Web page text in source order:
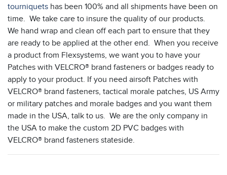
tourniquets has been 100% and all shipments have been on
time. We take care to insure the quality of our products.
We hand wrap and clean off each part to ensure that they
are ready to be applied at the other end. When you receive
a product from Flexsystems, we want you to have your
Patches with VELCRO® brand fasteners or badges ready to
apply to your product. If you need airsoft Patches with
VELCRO® brand fasteners, tactical morale patches, US Army
or military patches and morale badges and you want them
made in the USA, talk to us. We are the only company in
the USA to make the custom 2D PVC badges with
VELCRO® brand fasteners stateside.